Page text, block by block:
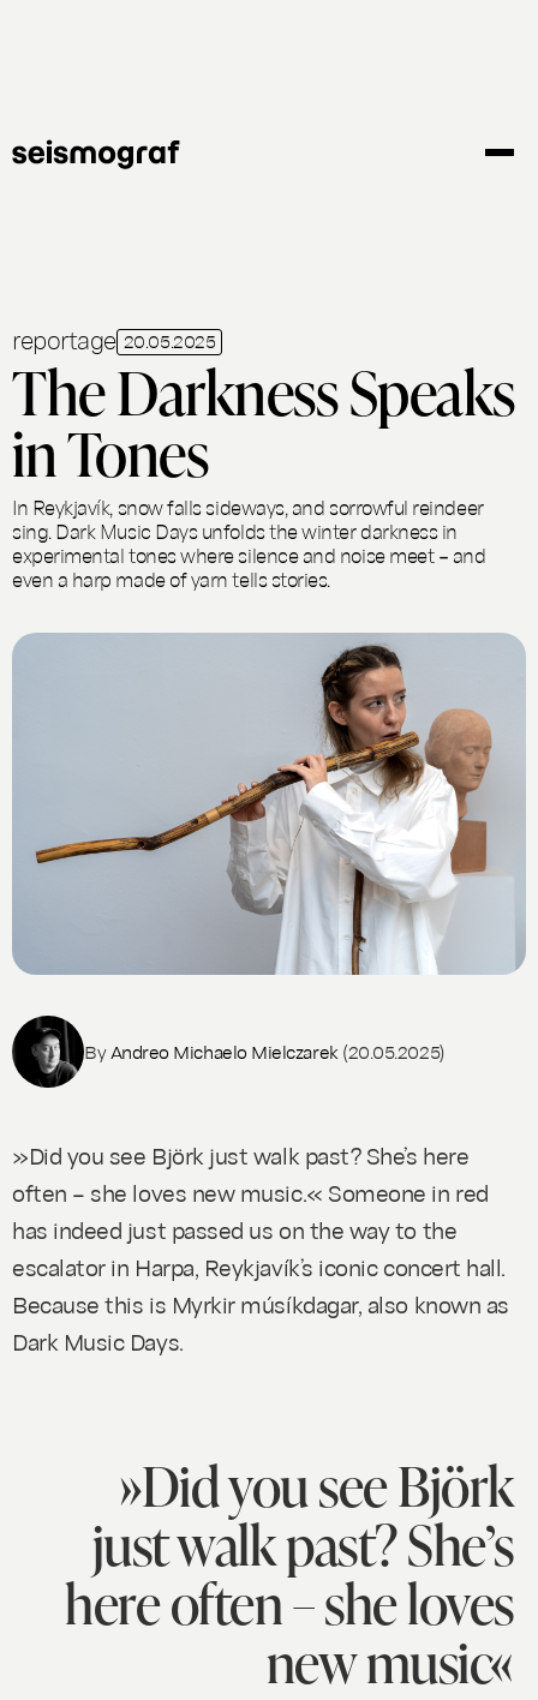
reportage 20.05.2025
The Darkness Speaks
in Tones
In Reykjavík, snow falls sideways, and sorrowful reindeer
sing. Dark Music Days unfolds the winter darkness in
experimental tones where silence and noise meet – and
even a harp made of yarn tells stories.
ByAndreo Michaelo Mielczarek(20.05.2025)
»Did you see Björk just walk past? She’s here
often – she loves new music.« Someone in red
has indeed just passed us on the way to the
escalator in Harpa, Reykjavík’s iconic concert hall.
Because this is Myrkir músíkdagar, also known as
Dark Music Days.
»Did you see Björk
just walk past? She’s
here often – she loves
new music«